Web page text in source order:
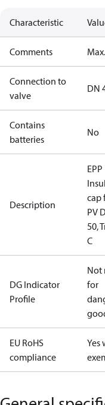
Characteristic
Comments Max.
Connection to
valve
DN
Contains
batteries
No
Description
EPP
cap
PV
50,
C
DG Indicator
Profile
Not
for
EU RoHS
compliance
Yes